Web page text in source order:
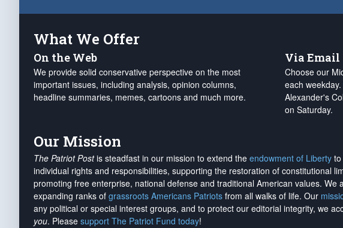
What We Offer
On the Web
We provide solid conservative perspective on the most
important issues, including analysis, opinion columns,
headline summaries, memes, cartoons and much more.
Via Email
Choose our
each
Alexander's
on Saturday.
Our Mission
The Patriot Postis steadfast in our mission to extend the endowment of Liberty
individual rights and responsibilities, supporting the restoration of constitutional
promoting free enterprise, national defense and traditional American values.
expanding ranks of grassroots Americans Patriots from all walks of life. Our
any political or special interest groups, and to protect our editorial integrity, we
you. Please support The Patriot Fund today!